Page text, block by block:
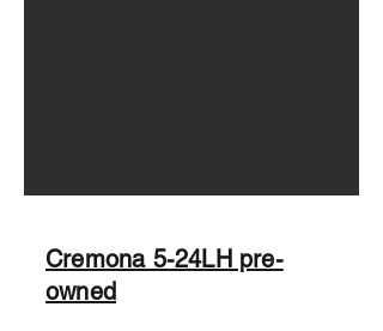
Cremona 5-24LH pre-
owned